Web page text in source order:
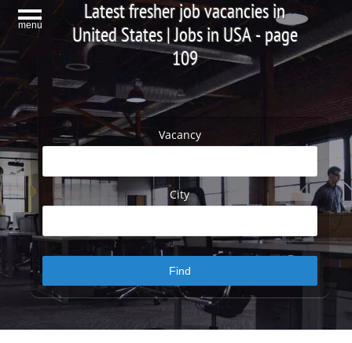
menu
Latest fresher job vacancies in
United States | Jobs in USA - page
109
Vacancy
City